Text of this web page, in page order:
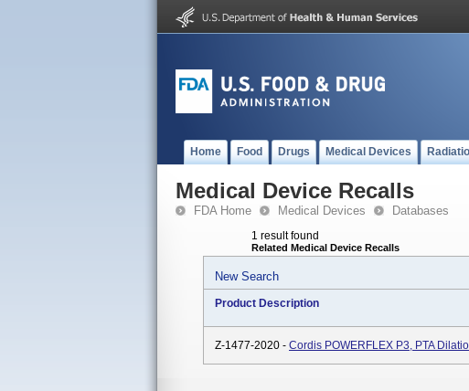
Home Food Drugs Medical Devices
Medical Device Recalls
FDA Home Medical Devices Databases
1 result found
Related Medical Device Recalls
New Search
Product Description
Z-1477-2020 - Cordis POWERFLEX P3, PTA